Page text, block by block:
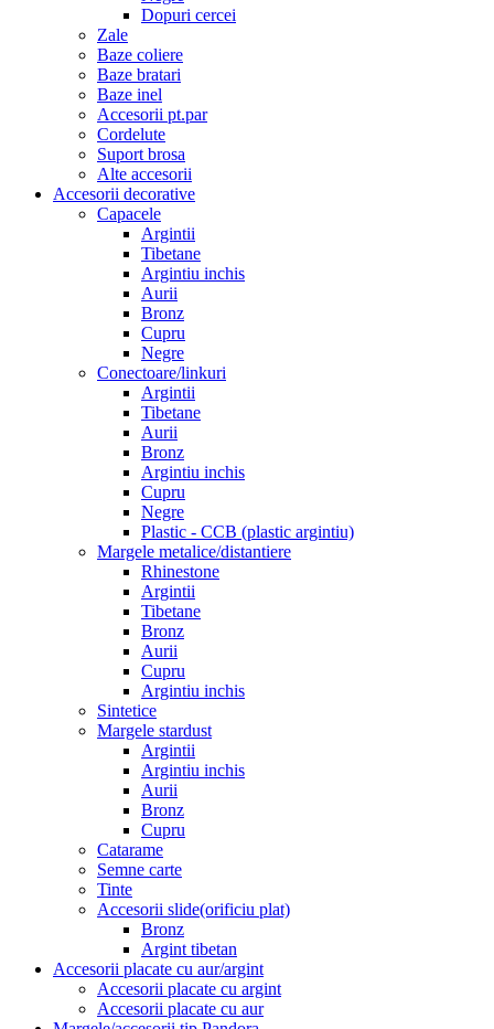
Dopuri cercei
Zale
Baze coliere
Baze bratari
Baze inel
Accesorii pt.par
Cordelute
Suport brosa
Alte accesorii
Accesorii decorative
Capacele
Argintii
Tibetane
Argintiu inchis
Aurii
Bronz
Cupru
Negre
Conectoare/linkuri
Argintii
Tibetane
Aurii
Bronz
Argintiu inchis
Cupru
Negre
Plastic - CCB (plastic argintiu)
Margele metalice/distantiere
Rhinestone
Argintii
Tibetane
Bronz
Aurii
Cupru
Argintiu inchis
Sintetice
Margele stardust
Argintii
Argintiu inchis
Aurii
Bronz
Cupru
Catarame
Semne carte
Tinte
Accesorii slide(orificiu plat)
Bronz
Argint tibetan
Accesorii placate cu aur/argint
Accesorii placate cu argint
Accesorii placate cu aur